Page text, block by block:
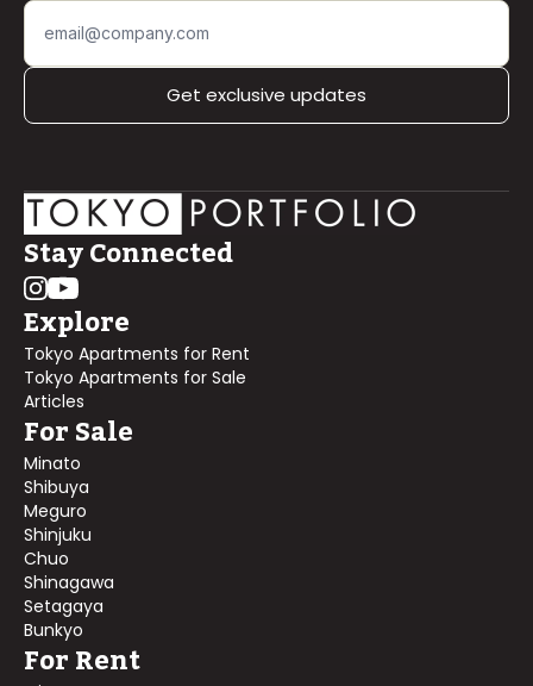
Get exclusive updates
Stay Connected
Explore
Tokyo Apartments for Rent
Tokyo Apartments for Sale
Articles
For Sale
Minato
Shibuya
Meguro
Shinjuku
Chuo
Shinagawa
Setagaya
Bunkyo
For Rent